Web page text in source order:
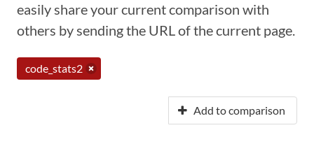
easily share your current comparison with
others by sending the URL of the current page.
code_stats2
Add to comparison